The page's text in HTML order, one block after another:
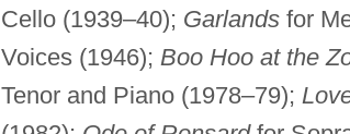
Cello (1939–40); Garlandsfor
Voices (1946); Boo Hoo at the
Tenor and Piano (1978–79);